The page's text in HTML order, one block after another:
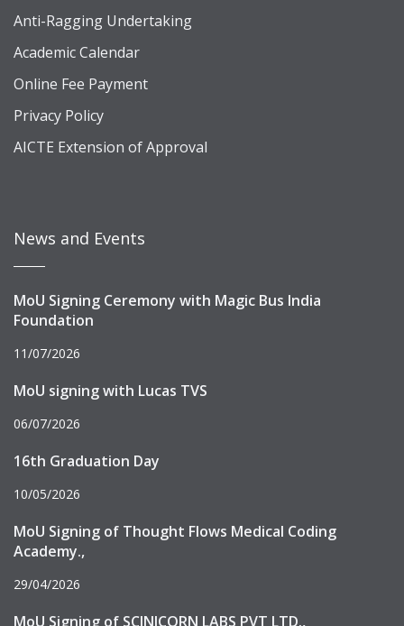
Anti-Ragging Undertaking
Academic Calendar
Online Fee Payment
Privacy Policy
AICTE Extension of Approval
News and Events
MoU Signing Ceremony with Magic Bus India
Foundation
11/07/2026
MoU signing with Lucas TVS
06/07/2026
16th Graduation Day
10/05/2026
MoU Signing of Thought Flows Medical Coding
Academy.,
29/04/2026
MoU Signing of SCINICORN LABS PVT LTD.,